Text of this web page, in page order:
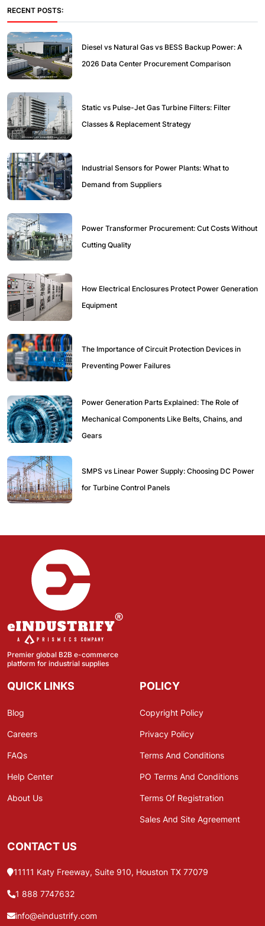
RECENT POSTS:
Diesel vs Natural Gas vs BESS Backup Power: A
2026 Data Center Procurement Comparison
Static vs Pulse-Jet Gas Turbine Filters: Filter
Classes & Replacement Strategy
Industrial Sensors for Power Plants: What to
Demand from Suppliers
Power Transformer Procurement: Cut Costs Without
Cutting Quality
How Electrical Enclosures Protect Power Generation
Equipment
The Importance of Circuit Protection Devices in
Preventing Power Failures
Power Generation Parts Explained: The Role of
Mechanical Components Like Belts, Chains, and
Gears
SMPS vs Linear Power Supply: Choosing DC Power
for Turbine Control Panels
Premier global B2B e-commerce
platform for industrial supplies
QUICK LINKS
Blog
Careers
FAQs
Help Center
About Us
POLICY
Copyright Policy
Privacy Policy
Terms And Conditions
PO Terms And Conditions
Terms Of Registration
Sales And Site Agreement
CONTACT US
11111 Katy Freeway, Suite 910, Houston TX 77079
1 888 7747632
info@eindustrify.com